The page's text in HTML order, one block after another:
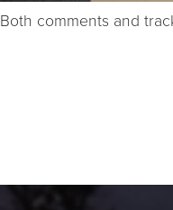
Both comments and